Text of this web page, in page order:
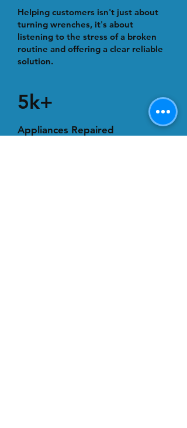
Helping customers isn't just about
turning wrenches, it's about
listening to the stress of a broken
routine and offering a clear reliable
solution.
5k+
Appliances Repaired